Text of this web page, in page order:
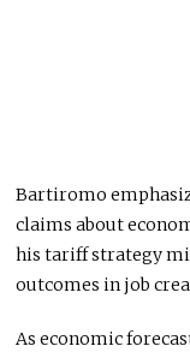
Bartiromo
claims about
his tariff strategy
outcomes in job
As economic